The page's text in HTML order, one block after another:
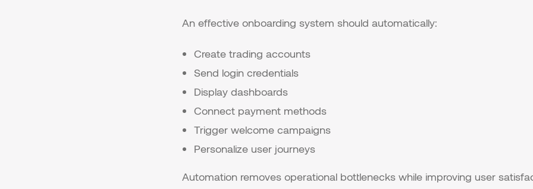
An effective onboarding system should automatically:
Create trading accounts
Send login credentials
Display dashboards
Connect payment methods
Trigger welcome campaigns
Personalize user journeys
Automation removes operational bottlenecks while improving user